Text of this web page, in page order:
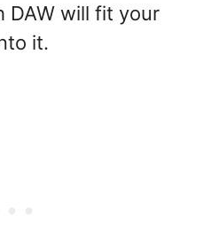
DAW will fit your
it.